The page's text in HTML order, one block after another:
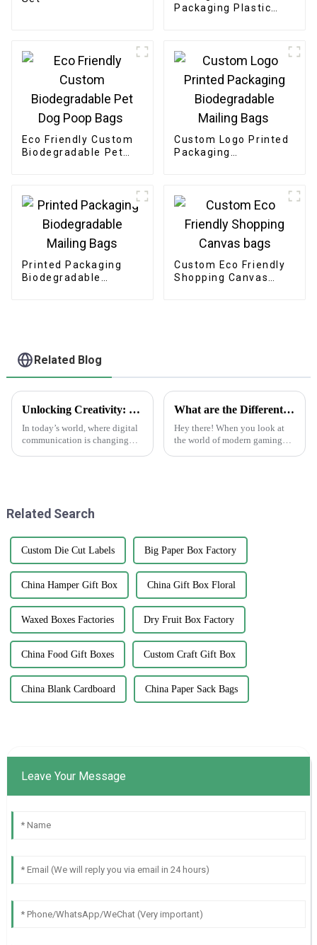
Packaging Plastic
Eco Friendly Custom
Biodegradable Pet
Custom Logo Printed
Packaging
Printed Packaging
Biodegradable
Custom Eco Friendly
Shopping Canvas
Related Blog
Unlocking Creativity: How Sticker Assets are Transforming Digital Communication
In today’s world, where digital
communication is changing
What are the Different Types of Playing Cards and Their Unique Features in Modern Gaming
Hey there! When you look at
the world of modern gaming
Related Search
Custom Die Cut Labels Big Paper Box Factory
China Hamper Gift Box China Gift Box Floral
Waxed Boxes Factories Dry Fruit Box Factory
China Food Gift Boxes Custom Craft Gift Box
China Blank Cardboard China Paper Sack Bags
Leave Your Message